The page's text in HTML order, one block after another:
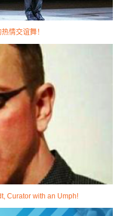
情交谊舞！
Curator with an Umph!